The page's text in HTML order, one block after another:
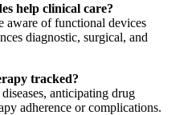
help clinical care?
aware of functional devices
diagnostic, surgical, and
tracked?
anticipating drug
adherence or complications.